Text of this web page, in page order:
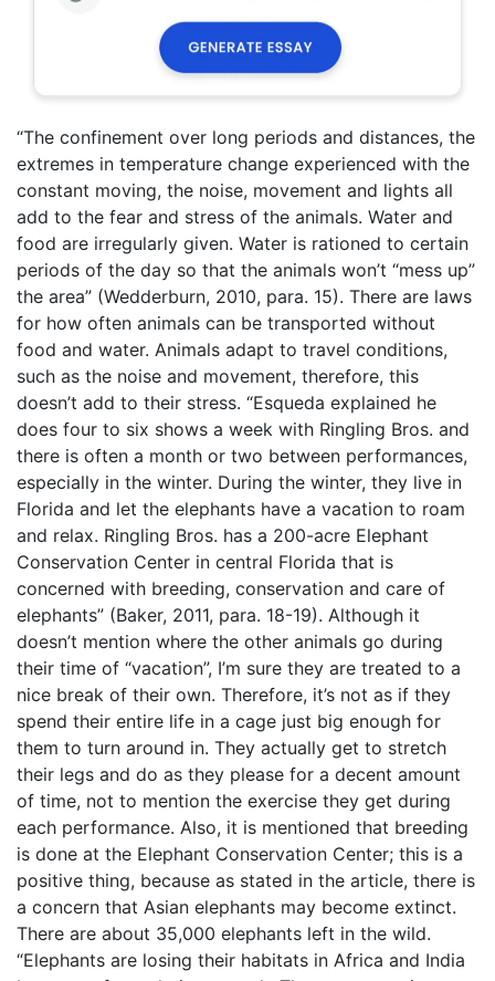
“The confinement over long periods and distances, the
extremes in temperature change experienced with the
constant moving, the noise, movement and lights all
add to the fear and stress of the animals. Water and
food are irregularly given. Water is rationed to certain
periods of the day so that the animals won’t “mess up”
the area” (Wedderburn, 2010, para. 15). There are laws
for how often animals can be transported without
food and water. Animals adapt to travel conditions,
such as the noise and movement, therefore, this
doesn’t add to their stress. “Esqueda explained he
does four to six shows a week with Ringling Bros. and
there is often a month or two between performances,
especially in the winter. During the winter, they live in
Florida and let the elephants have a vacation to roam
and relax. Ringling Bros. has a 200-acre Elephant
Conservation Center in central Florida that is
concerned with breeding, conservation and care of
elephants” (Baker, 2011, para. 18-19). Although it
doesn’t mention where the other animals go during
their time of “vacation”, I’m sure they are treated to a
nice break of their own. Therefore, it’s not as if they
spend their entire life in a cage just big enough for
them to turn around in. They actually get to stretch
their legs and do as they please for a decent amount
of time, not to mention the exercise they get during
each performance. Also, it is mentioned that breeding
is done at the Elephant Conservation Center; this is a
positive thing, because as stated in the article, there is
a concern that Asian elephants may become extinct.
There are about 35,000 elephants left in the wild.
“Elephants are losing their habitats in Africa and India